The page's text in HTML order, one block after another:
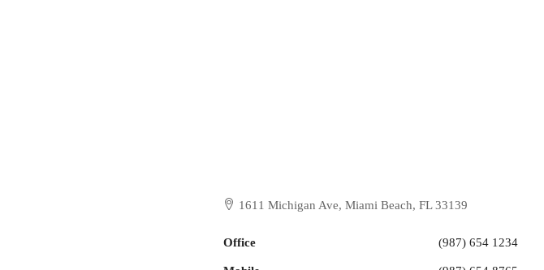
1611 Michigan Ave, Miami Beach, FL 33139
Office (987) 654 1234